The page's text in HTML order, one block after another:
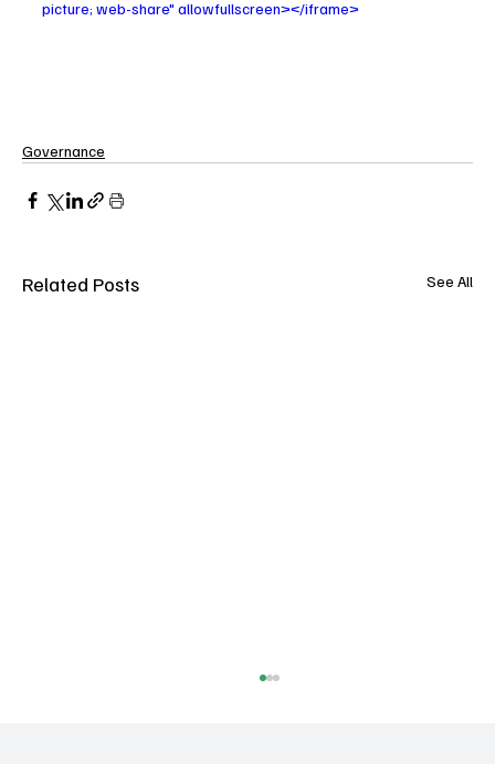
picture; web-share" allowfullscreen></iframe>
Governance
Related Posts See All